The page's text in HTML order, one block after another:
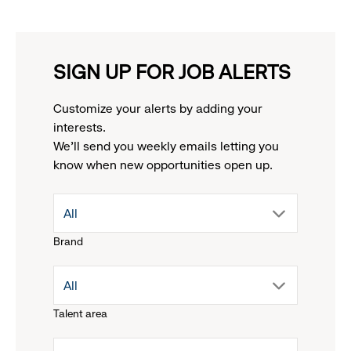
SIGN UP FOR JOB ALERTS
Customize your alerts by adding your
interests.
We'll send you weekly emails letting you
know when new opportunities open up.
Brand
drop
menu.
All
Talent area
drop
All